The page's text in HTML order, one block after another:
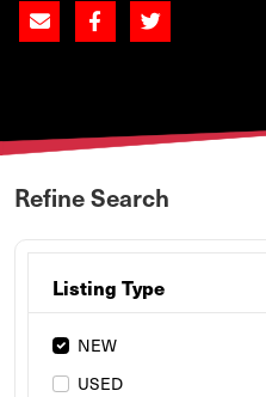
Refine Search
Listing Type
NEW
USED